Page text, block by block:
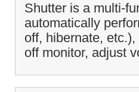
Shutter is a multi-
automatically
off, hibernate,
off monitor, adjust